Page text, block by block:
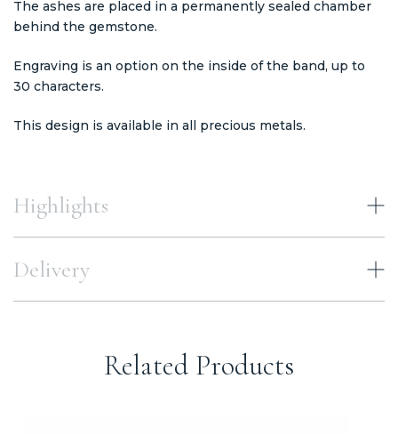
The ashes are placed in a permanently sealed chamber
behind the gemstone.
Engraving is an option on the inside of the band, up to
30 characters.
This design is available in all precious metals.
Highlights
Delivery
Related Products